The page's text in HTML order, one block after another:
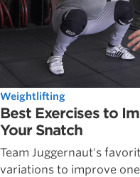
Weightlifting
Best Exercises to
Your Snatch
Team Juggernaut's
variations to improve